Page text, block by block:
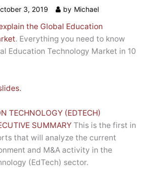
3, 2019 by Michael
the Global Education
. Everything you need to know
Education Technology Market in 10
TECHNOLOGY (EDTECH)
SUMMARY This is the first in
that will analyze the current
and M&A activity in the
(EdTech) sector.